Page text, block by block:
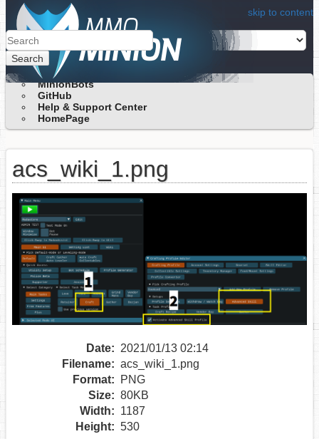
skip to content
Search
MinionBots
GitHub
Help & Support Center
HomePage
acs_wiki_1.png
Date: 2021/01/13 02:14
Filename: acs_wiki_1.png
Format:
PNG
Size: 80KB
Width: 1187
Height: 530